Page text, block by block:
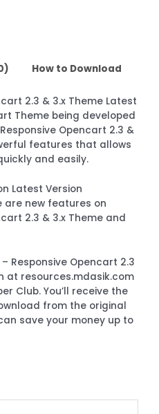
How to Download
2.3 & 3.x Theme Latest
Theme being developed
Opencart 2.3 &
features that allows
and easily.
Latest Version
are new features on
2.3 & 3.x Theme and
Responsive Opencart 2.3
at resources.mdasik.com
Club. You’ll receive the
from the original
save your money up to